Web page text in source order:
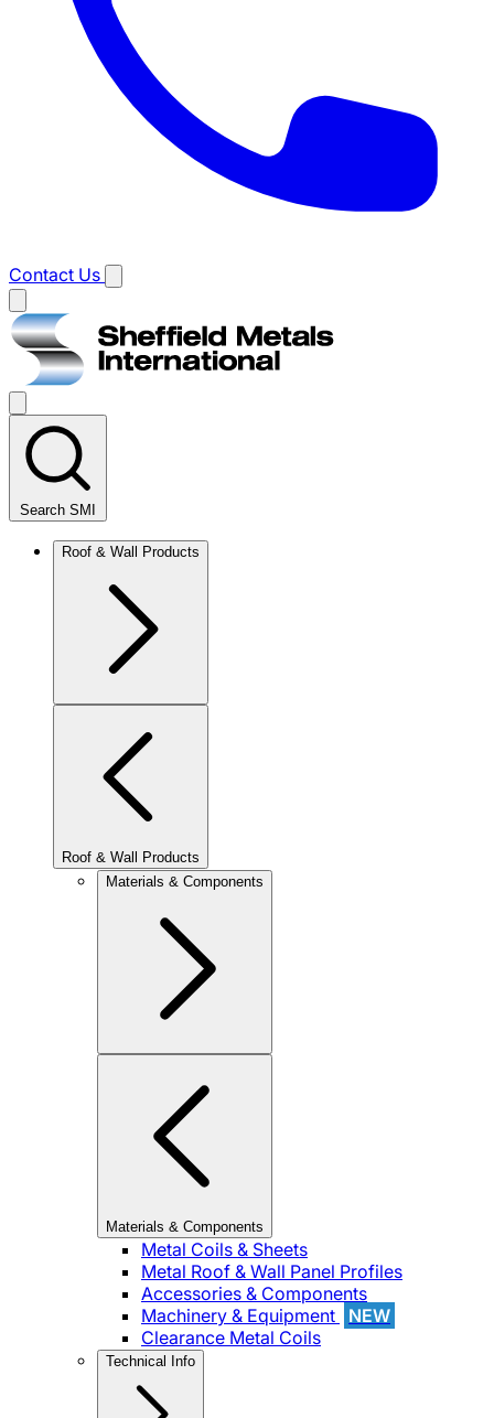
Contact Us
Main
menu
Search SMI
Roof & Wall Products
Roof & Wall Products
Materials & Components
Materials & Components
Metal Coils & Sheets
Metal Roof & Wall Panel Profiles
Accessories & Components
Machinery & Equipment
NEW
Clearance Metal Coils
Technical Info